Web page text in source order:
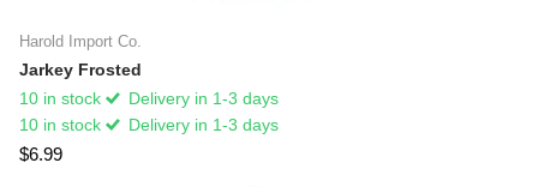
Harold Import Co.
Jarkey Frosted
10 in stock
Delivery in 1-3 days
10 in stock
Delivery in 1-3 days
$6.99